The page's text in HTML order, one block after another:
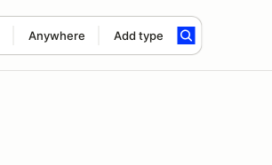
Anywhere Add type